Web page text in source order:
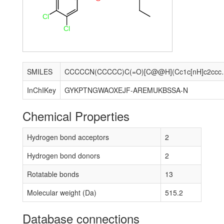
Cl
Cl
SMILES
InChIKey
GYKPTNGWAOXEJF-AREMUKBSSA-N
Chemical Properties
Hydrogen bond acceptors
2
Hydrogen bond donors
2
Rotatable bonds
13
Molecular weight (Da)
515.2
Database connections